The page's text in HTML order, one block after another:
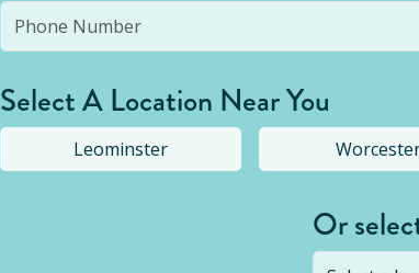
Select A Location Near You
Leominster
Or
Selected location is not open yet,